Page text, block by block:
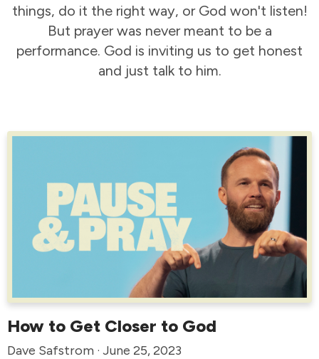
things, do it the right way, or God won't listen!
But prayer was never meant to be a
performance. God is inviting us to get honest
and just talk to him.
How to Get Closer to God
Dave Safstrom · June 25, 2023